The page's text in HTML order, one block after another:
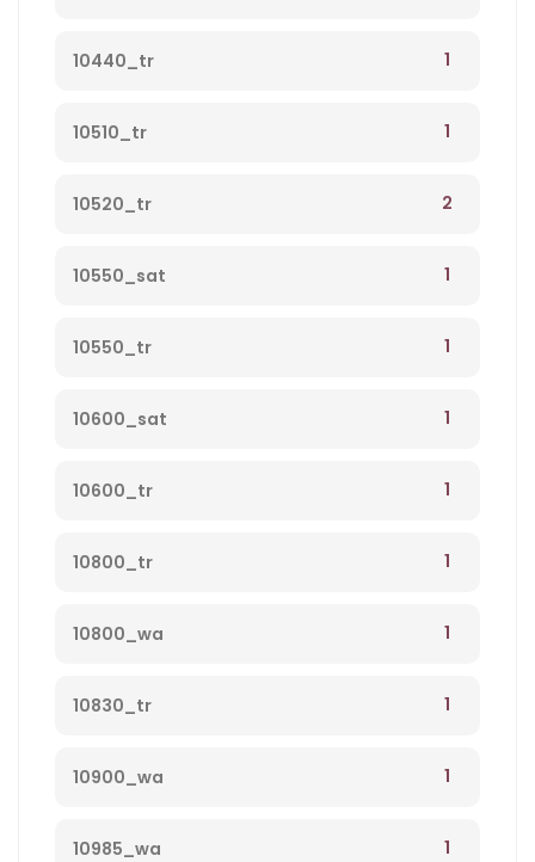
10440_tr 1
10510_tr 1
10520_tr 2
10550_sat 1
10550_tr 1
10600_sat 1
10600_tr 1
10800_tr 1
10800_wa 1
10830_tr 1
10900_wa 1
10985_wa 1